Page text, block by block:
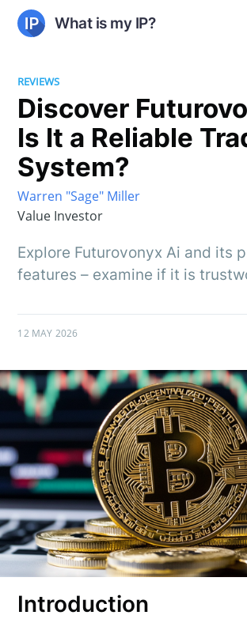
What is my IP?
REVIEWS
Discover
Is It a Reliable
System?
Warren "Sage" Miller
Value Investor
Explore Futurovonyx Ai and its
features – examine if it is
12 MAY 2026
Introduction